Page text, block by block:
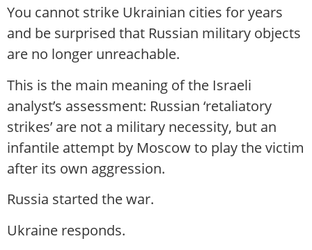
You cannot strike Ukrainian cities for years
and be surprised that Russian military objects
are no longer unreachable.
This is the main meaning of the Israeli
analyst’s assessment: Russian ‘retaliatory
strikes’ are not a military necessity, but an
infantile attempt by Moscow to play the victim
after its own aggression.
Russia started the war.
Ukraine responds.